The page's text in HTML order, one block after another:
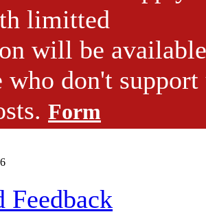
limitted
will be
who don't support
Form